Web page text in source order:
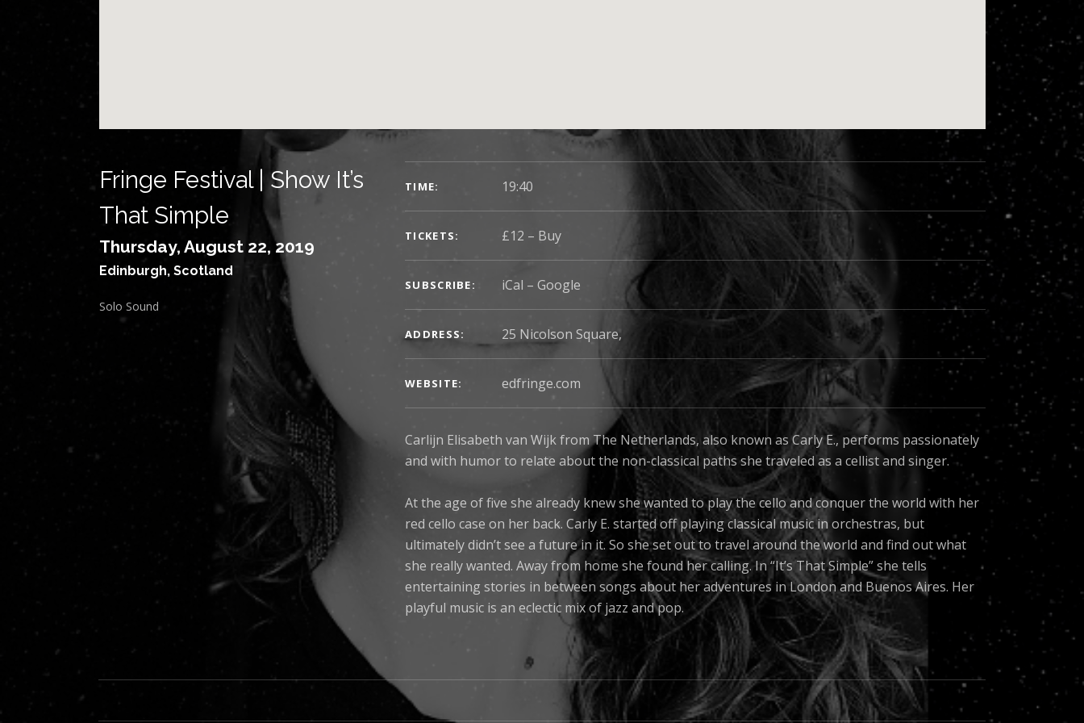
Fringe Festival | Show It’s
That Simple
Thursday, August 22, 2019
Edinburgh, Scotland
Solo Sound
TIME 19:40
TICKETS £12 – Buy
SUBSCRIBE iCal Google
ADDRESS 25 Nicolson Square,
WEBSITE edfringe.com
Carlijn Elisabeth van Wijk from The Netherlands, also known as Carly E., performs passionately
and with humor to relate about the non-classical paths she traveled as a cellist and singer.
At the age of five she already knew she wanted to play the cello and conquer the world with her
red cello case on her back. Carly E. started off playing classical music in orchestras, but
ultimately didn’t see a future in it. So she set out to travel around the world and find out what
she really wanted. Away from home she found her calling. In “It’s That Simple” she tells
entertaining stories in between songs about her adventures in London and Buenos Aires. Her
playful music is an eclectic mix of jazz and pop.